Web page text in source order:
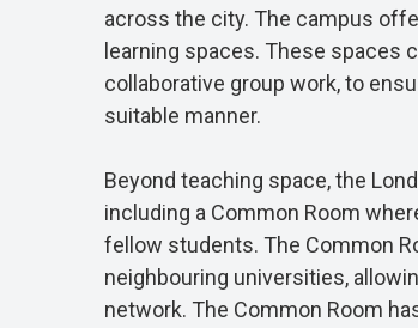
across the city. The campus
learning spaces. These spaces
collaborative group work, to
suitable manner.
Beyond teaching space, the
including a Common Room
fellow students. The Common
neighbouring universities,
network. The Common Room